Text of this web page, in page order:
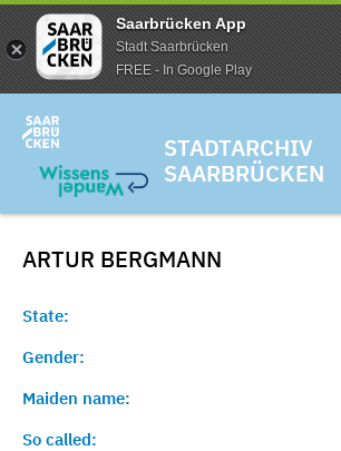
Saarbrücken App
Stadt Saarbrücken
FREE - In Google Play
STADTARCHIV
SAARBRÜCKEN
ARTUR BERGMANN
State:
Gender:
Maiden name:
So called: